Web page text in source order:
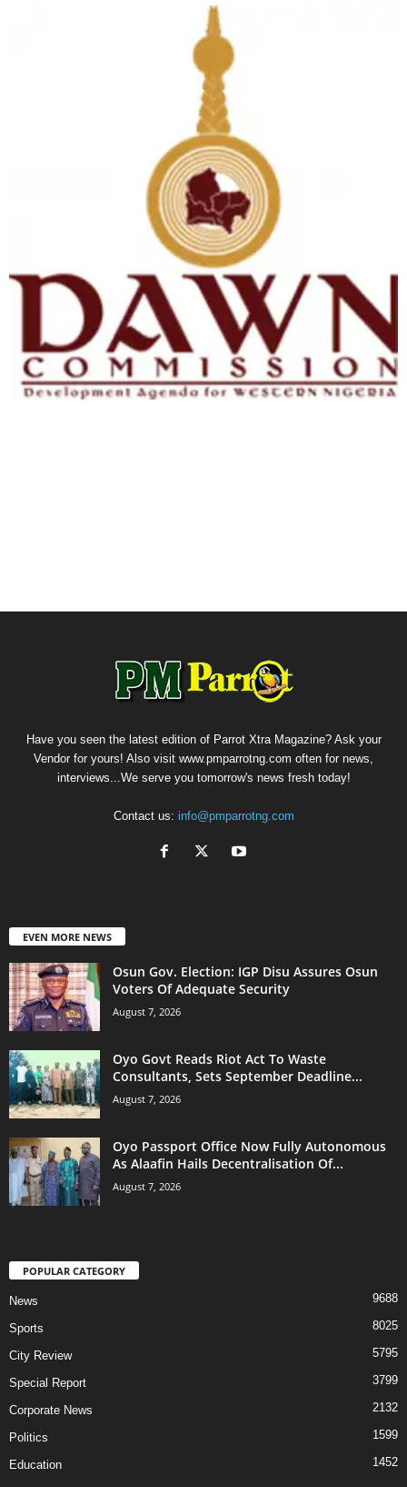
Have you seen the latest edition of Parrot Xtra Magazine? Ask your
Vendor for yours! Also visit www.pmparrotng.com often for news,
interviews...We serve you tomorrow's news fresh today!
Contact us: info@pmparrotng.com
EVEN MORE NEWS
Osun Gov. Election: IGP Disu Assures Osun
Voters Of Adequate Security
August 7, 2026
Oyo Govt Reads Riot Act To Waste
Consultants, Sets September Deadline...
August 7, 2026
Oyo Passport Office Now Fully Autonomous
As Alaafin Hails Decentralisation Of...
August 7, 2026
POPULAR CATEGORY
News 9688
Sports 8025
City Review 5795
Special Report 3799
Corporate News 2132
Politics 1599
Education 1452